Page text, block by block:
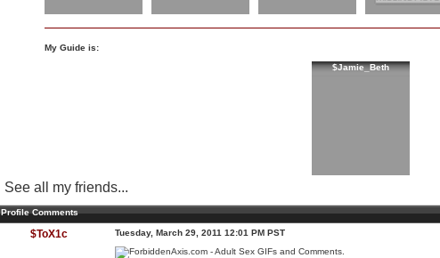
My Guide is:
$Jamie_Beth
See all my friends...
Profile Comments
$ToX1c Tuesday, March 29, 2011 12:01 PM PST